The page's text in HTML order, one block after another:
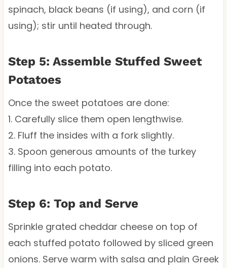
spinach, black beans (if using), and corn (if
using); stir until heated through.
Step 5: Assemble Stuffed Sweet
Potatoes
Once the sweet potatoes are done:
1. Carefully slice them open lengthwise.
2. Fluff the insides with a fork slightly.
3. Spoon generous amounts of the turkey
filling into each potato.
Step 6: Top and Serve
Sprinkle grated cheddar cheese on top of
each stuffed potato followed by sliced green
onions. Serve warm with salsa and plain Greek